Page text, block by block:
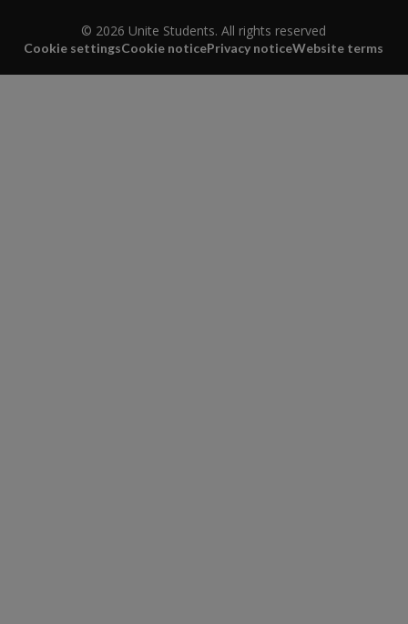
© 2026 Unite Students. All rights reserved
Cookie settingsCookie noticePrivacy noticeWebsite terms